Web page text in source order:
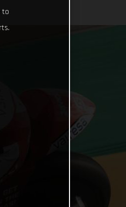
to